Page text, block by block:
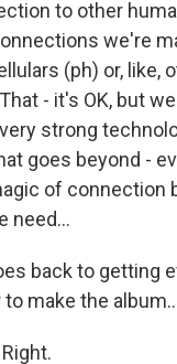
to other
we're
(ph) or, like,
- it's OK, but
strong
goes beyond -
of connection
need...
back to getting
make the
Right.